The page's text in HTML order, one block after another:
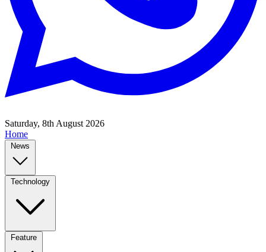
Saturday, 8th August 2026
Home
News
Technology
Feature